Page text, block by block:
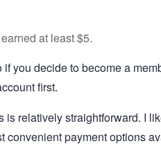
at least $5.
you decide to become a
first.
relatively straightforward. I
convenient payment options